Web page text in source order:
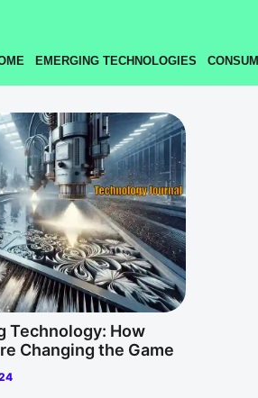
EMERGING TECHNOLOGIES
Technology: How
Changing the Game